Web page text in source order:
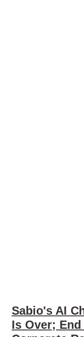
Sabio's AI
Is Over;